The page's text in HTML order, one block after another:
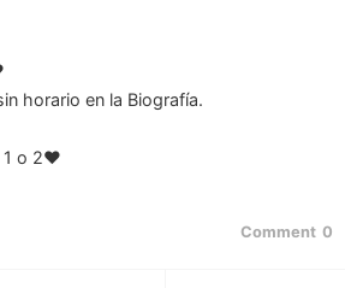
horario en la Biografía.
1 o 2❤️
Comment 0